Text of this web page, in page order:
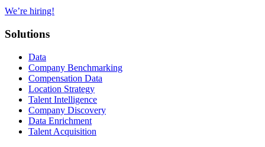
We’re hiring!
Solutions
Data
Company Benchmarking
Compensation Data
Location Strategy
Talent Intelligence
Company Discovery
Data Enrichment
Talent Acquisition